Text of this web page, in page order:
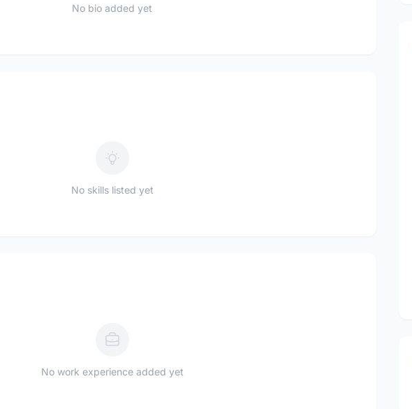
No bio added yet
No skills listed yet
No work experience added yet